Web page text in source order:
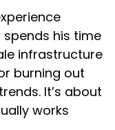
rather
as I was
out how
much of my
try to
some of the
at the
his time
infrastructure
burning out
It’s about
works